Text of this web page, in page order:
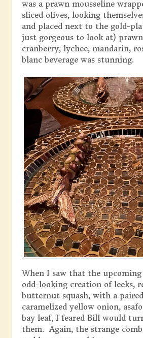
was a prawn mousseline
sliced olives, looking
and placed next to the gold-
just gorgeous to look at)
cranberry, lychee, mandarin,
blanc beverage was stunning.
When I saw that the upcoming
odd-looking creation of leeks,
butternut squash, with a
caramelized yellow onion,
bay leaf, I feared Bill would
them. Again, the strange